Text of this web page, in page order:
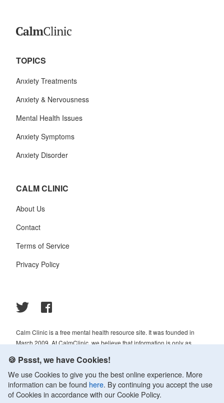
TOPICS
Anxiety Treatments
Anxiety & Nervousness
Mental Health Issues
Anxiety Symptoms
Anxiety Disorder
CALM CLINIC
About Us
Contact
Terms of Service
Privacy Policy
Calm Clinic is a free mental health resource site. It was founded in
March 2009. At CalmClinic, we believe that information is only as
always reviewed and analyzed by professionals in the psychology and
healthcare fields.
© 2009-2026 Calm Clinic. All rights reserved. Our website services,
🍪 Pssst, we have Cookies!
We use Cookies to give you the best online experience. More
information can be found here. By continuing you accept the use
of Cookies in accordance with our Cookie Policy.